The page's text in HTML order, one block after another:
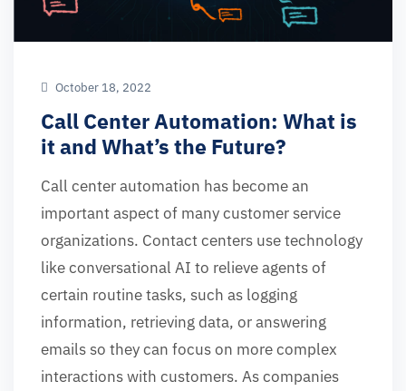
October 18, 2022
Call Center Automation: What is
it and What’s the Future?
Call center automation has become an
important aspect of many customer service
organizations. Contact centers use technology
like conversational AI to relieve agents of
certain routine tasks, such as logging
information, retrieving data, or answering
emails so they can focus on more complex
interactions with customers. As companies